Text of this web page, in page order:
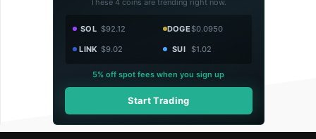
SOL $92.12 DOGE$0.0950
LINK $9.02 SUI $1.02
5% off spot fees when you sign up
Start Trading